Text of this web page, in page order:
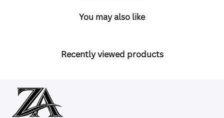
You may also like
Recently viewed products